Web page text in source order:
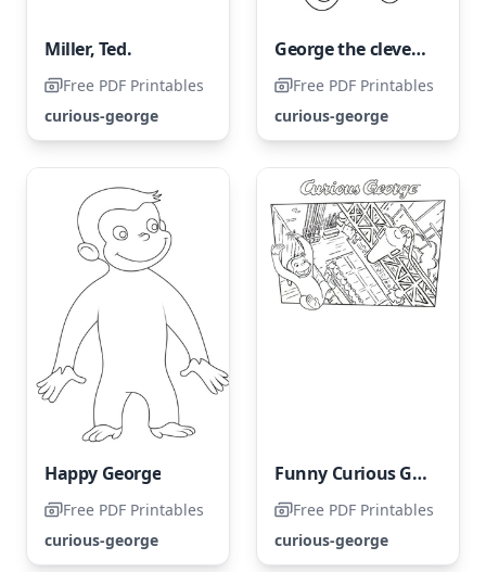
Miller, Ted.
Free PDF Printables
curious-george
George the clever and curious on a bicycle
Free PDF Printables
curious-george
Happy George
Free PDF Printables
curious-george
Funny Curious George
Free PDF Printables
curious-george